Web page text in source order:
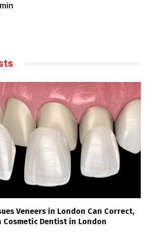
Veneers in London Can Correct,
Dentist in London